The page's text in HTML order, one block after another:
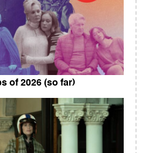
of 2026 (so far)